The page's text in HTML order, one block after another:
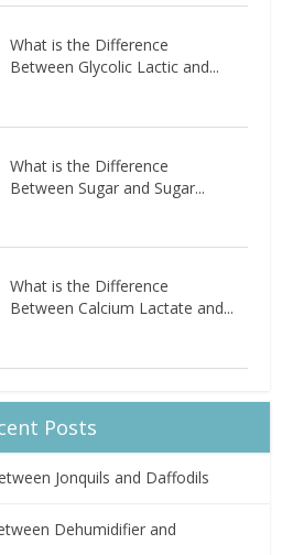
What is the Difference
Between Glycolic Lactic and...
What is the Difference
Between Sugar and Sugar...
What is the Difference
Between Calcium Lactate and...
Posts
Jonquils and Daffodils
Dehumidifier and